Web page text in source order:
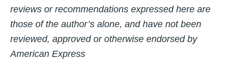
reviews or recommendations expressed here are
those of the author’s alone, and have not been
reviewed, approved or otherwise endorsed by
American Express